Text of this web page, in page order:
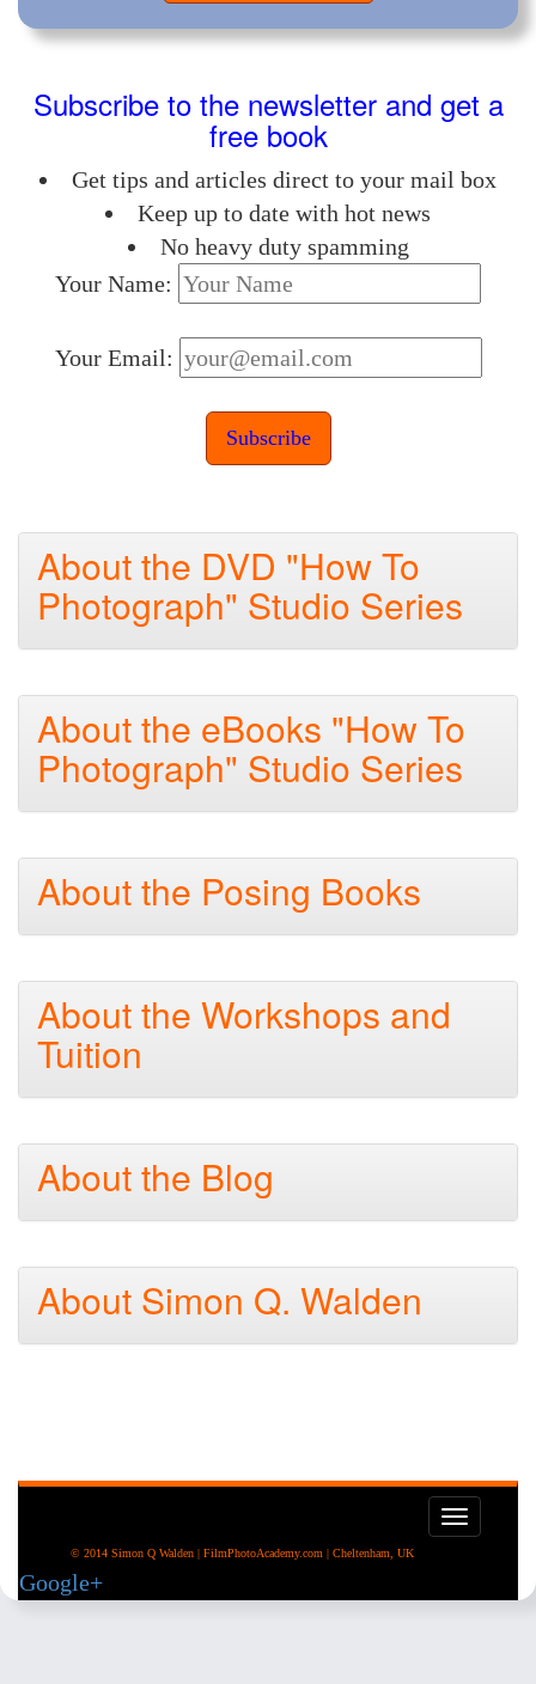
Subscribe to the newsletter and get a
free book
Get tips and articles direct to your mail box
Keep up to date with hot news
No heavy duty spamming
Your Name:
Your Email:
About the DVD "How To
Photograph" Studio Series
About the eBooks "How To
Photograph" Studio Series
About the Posing Books
About the Workshops and
Tuition
About the Blog
About Simon Q. Walden
Toggle
© 2014 Simon Q Walden | FilmPhotoAcademy.com | Cheltenham, UK
Google+